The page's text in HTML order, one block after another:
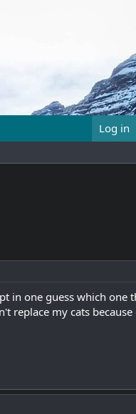
Log in
in one guess which one
replace my cats